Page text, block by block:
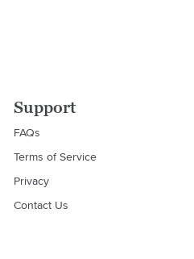
Support
FAQs
Terms of Service
Privacy
Contact Us